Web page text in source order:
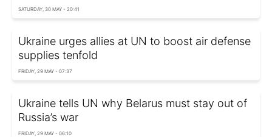
SATURDAY, 30 MAY - 20:41
Ukraine urges allies at UN to boost air defense
supplies tenfold
FRIDAY, 29 MAY - 07:37
Ukraine tells UN why Belarus must stay out of
Russia’s war
FRIDAY, 29 MAY - 06:10